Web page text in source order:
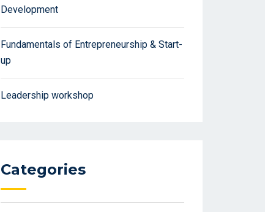
Development
Fundamentals of Entrepreneurship & Start-
up
Leadership workshop
Categories